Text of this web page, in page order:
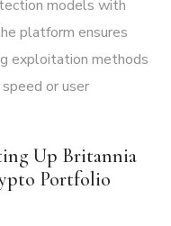
models with
platform ensures
exploitation methods
or user
Up Britannia
Portfolio